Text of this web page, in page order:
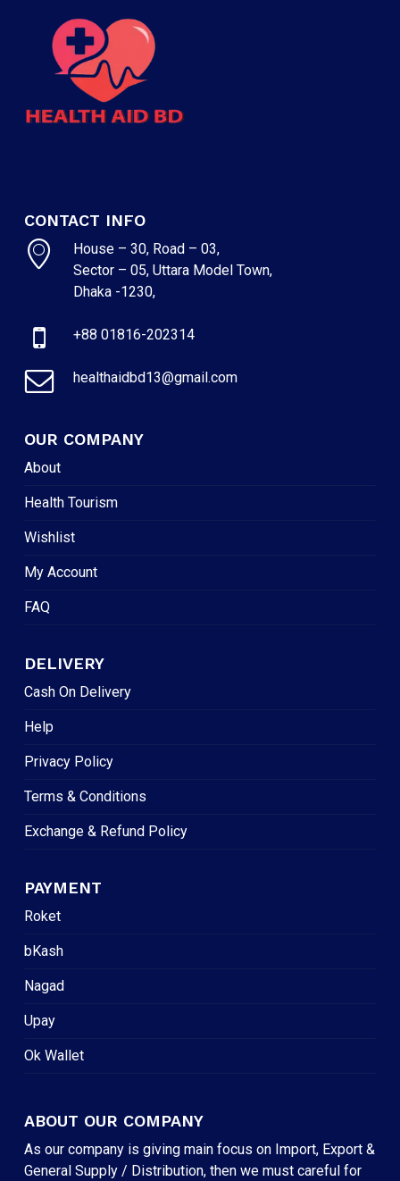
CONTACT INFO
House – 30, Road – 03,
Sector – 05, Uttara Model Town,
Dhaka -1230,
+88 01816-202314
healthaidbd13@gmail.com
OUR COMPANY
About
Health Tourism
Wishlist
My Account
FAQ
DELIVERY
Cash On Delivery
Help
Privacy Policy
Terms & Conditions
Exchange & Refund Policy
PAYMENT
Roket
bKash
Nagad
Upay
Ok Wallet
ABOUT OUR COMPANY
As our company is giving main focus on Import, Export &
General Supply / Distribution, then we must careful for